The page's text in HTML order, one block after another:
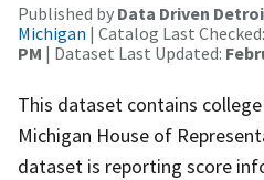
Published by Data Driven
Michigan | Catalog Last Checked:
PM | Dataset Last Updated:
This dataset contains
Michigan House of
dataset is reporting score